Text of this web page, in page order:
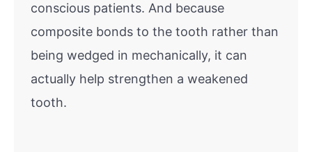
conscious patients. And because
composite bonds to the tooth rather than
being wedged in mechanically, it can
actually help strengthen a weakened
tooth.